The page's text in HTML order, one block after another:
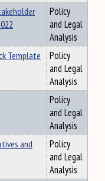
Policy
and Legal
Analysis
Template
Policy
and Legal
Analysis
Policy
and Legal
Analysis
and
Policy
and Legal
Analysis